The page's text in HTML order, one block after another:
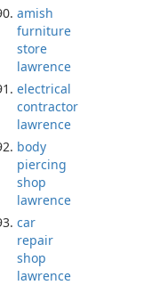
amish
furniture
store
lawrence
electrical
contractor
lawrence
body
piercing
shop
lawrence
car
repair
shop
lawrence